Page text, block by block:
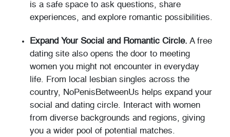
is a safe space to ask questions, share
experiences, and explore romantic possibilities.
Expand Your Social and Romantic Circle. A free
dating site also opens the door to meeting
women you might not encounter in everyday
life. From local lesbian singles across the
country, NoPenisBetweenUs helps expand your
social and dating circle. Interact with women
from diverse backgrounds and regions, giving
you a wider pool of potential matches.